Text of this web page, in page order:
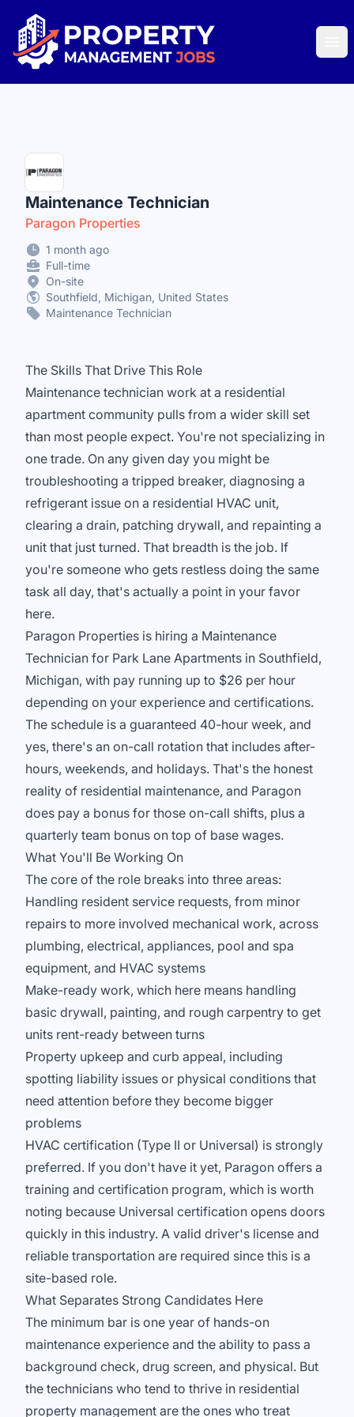
Property Management Jobs
Maintenance Technician
Paragon Properties
1 month ago
Full-time
On-site
Southfield, Michigan, United States
Maintenance Technician
The Skills That Drive This Role
Maintenance technician work at a residential
apartment community pulls from a wider skill set
than most people expect. You're not specializing in
one trade. On any given day you might be
troubleshooting a tripped breaker, diagnosing a
refrigerant issue on a residential HVAC unit,
clearing a drain, patching drywall, and repainting a
unit that just turned. That breadth is the job. If
you're someone who gets restless doing the same
task all day, that's actually a point in your favor
here.
Paragon Properties is hiring a Maintenance
Technician for Park Lane Apartments in Southfield,
Michigan, with pay running up to $26 per hour
depending on your experience and certifications.
The schedule is a guaranteed 40-hour week, and
yes, there's an on-call rotation that includes after-
hours, weekends, and holidays. That's the honest
reality of residential maintenance, and Paragon
does pay a bonus for those on-call shifts, plus a
quarterly team bonus on top of base wages.
What You'll Be Working On
The core of the role breaks into three areas:
Handling resident service requests, from minor
repairs to more involved mechanical work, across
plumbing, electrical, appliances, pool and spa
equipment, and HVAC systems
Make-ready work, which here means handling
basic drywall, painting, and rough carpentry to get
units rent-ready between turns
Property upkeep and curb appeal, including
spotting liability issues or physical conditions that
need attention before they become bigger
problems
HVAC certification (Type II or Universal) is strongly
preferred. If you don't have it yet, Paragon offers a
training and certification program, which is worth
noting because Universal certification opens doors
quickly in this industry. A valid driver's license and
reliable transportation are required since this is a
site-based role.
What Separates Strong Candidates Here
The minimum bar is one year of hands-on
maintenance experience and the ability to pass a
background check, drug screen, and physical. But
the technicians who tend to thrive in residential
property management are the ones who treat